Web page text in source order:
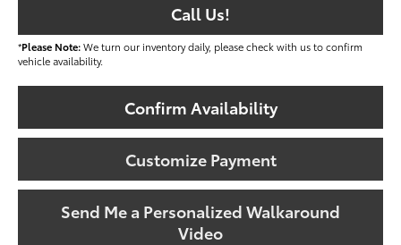
Call Us!
*Please Note:We turn our inventory daily, please check with us to confirm
vehicle availability.
Confirm Availability
Customize Payment
Send Me a Personalized Walkaround
Video